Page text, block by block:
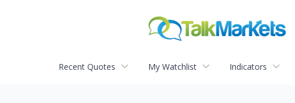
Recent Quotes My Watchlist Indicators